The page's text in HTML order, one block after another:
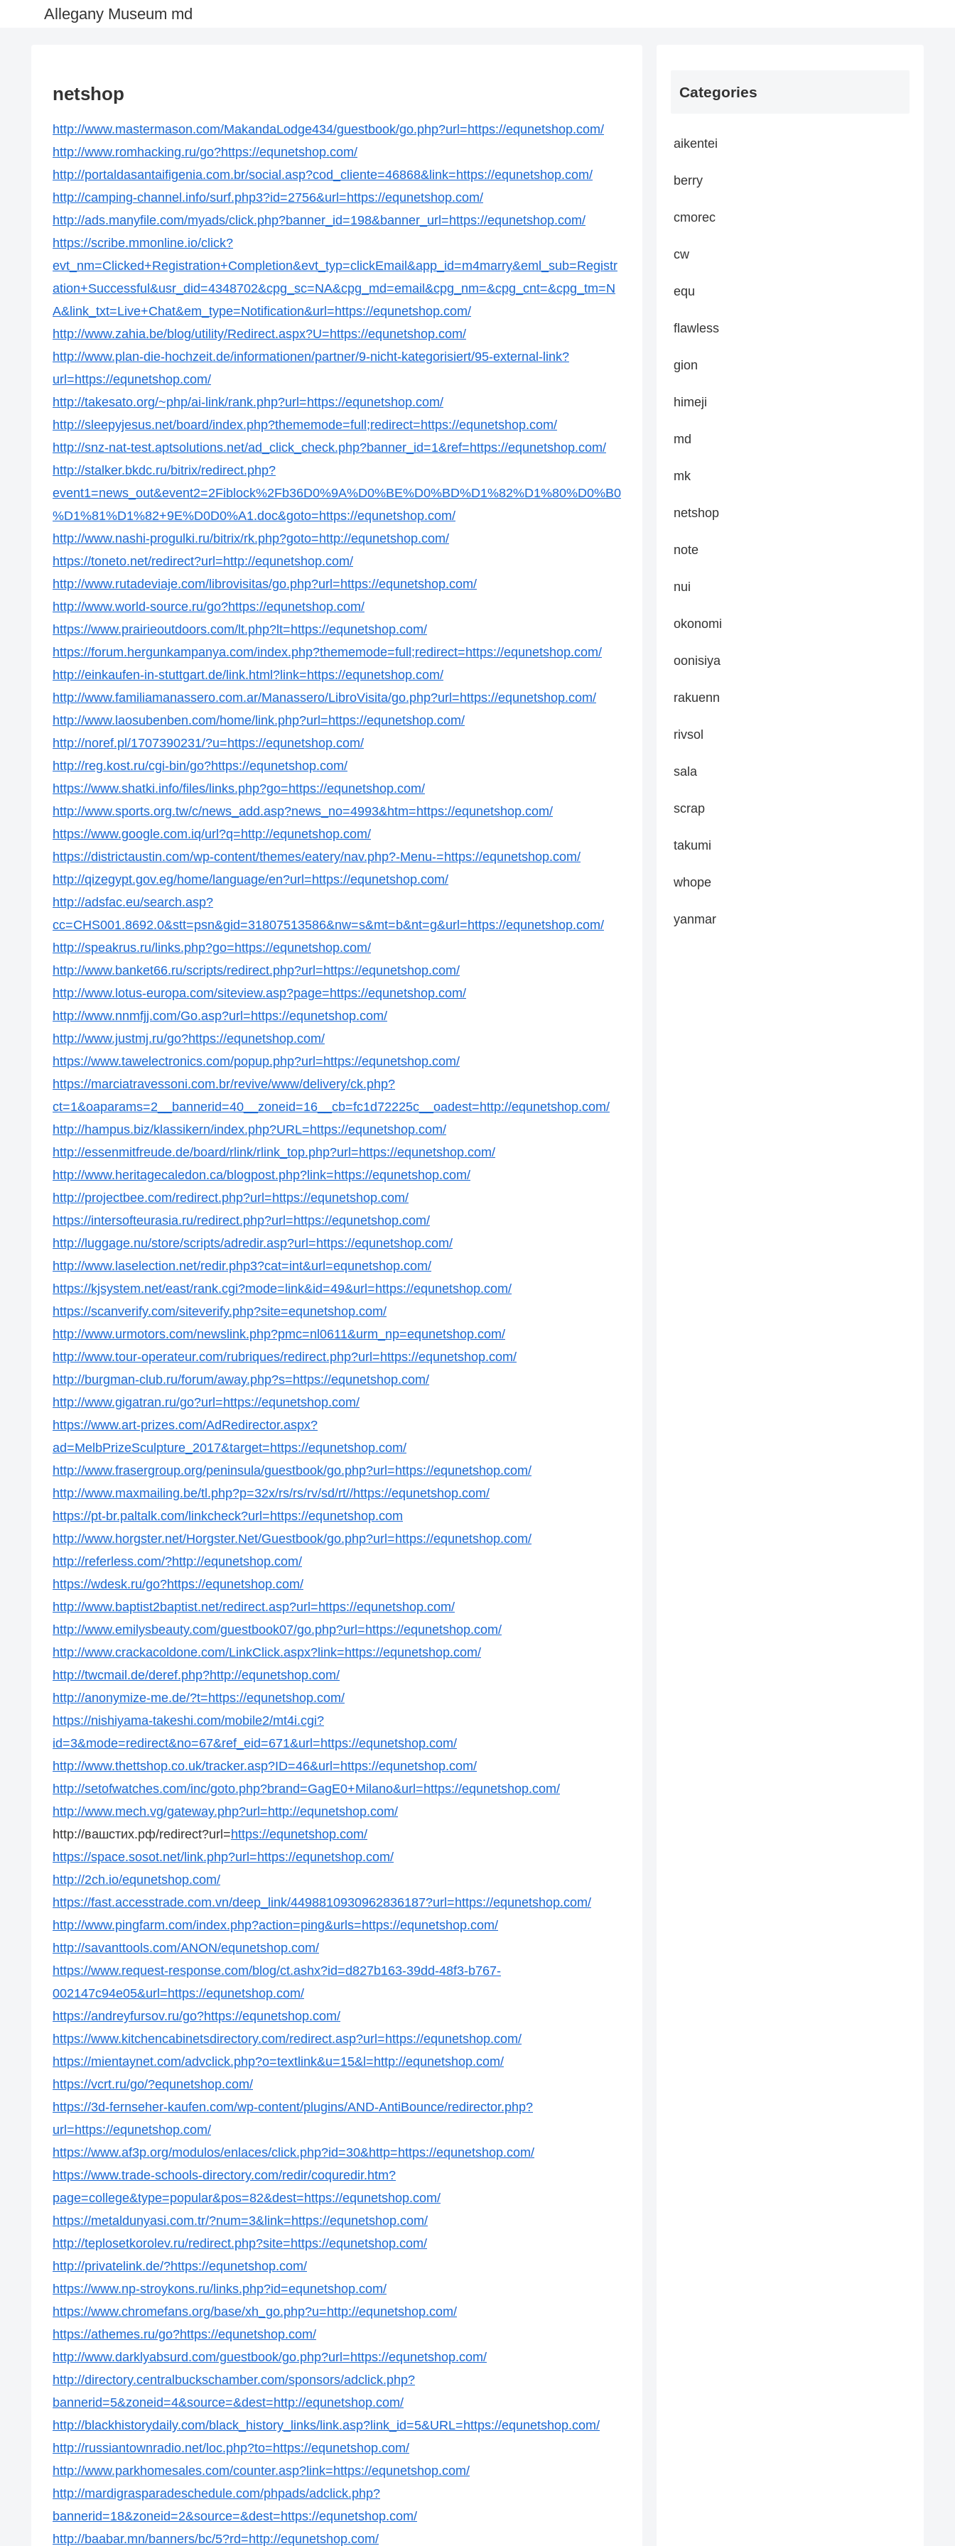
Allegany Museum md
netshop
http://www.mastermason.com/MakandaLodge434/guestbook/go.php?url=https://equnetshop.com/
http://www.romhacking.ru/go?https://equnetshop.com/
http://portaldasantaifigenia.com.br/social.asp?cod_cliente=46868&link=https://equnetshop.com/
http://camping-channel.info/surf.php3?id=2756&url=https://equnetshop.com/
http://ads.manyfile.com/myads/click.php?banner_id=198&banner_url=https://equnetshop.com/
https://scribe.mmonline.io/click?
evt_nm=Clicked+Registration+Completion&evt_typ=clickEmail&app_id=m4marry&eml_sub=Registr
ation+Successful&usr_did=4348702&cpg_sc=NA&cpg_md=email&cpg_nm=&cpg_cnt=&cpg_tm=N
A&link_txt=Live+Chat&em_type=Notification&url=https://equnetshop.com/
http://www.zahia.be/blog/utility/Redirect.aspx?U=https://equnetshop.com/
http://www.plan-die-hochzeit.de/informationen/partner/9-nicht-kategorisiert/95-external-link?
url=https://equnetshop.com/
http://takesato.org/~php/ai-link/rank.php?url=https://equnetshop.com/
http://sleepyjesus.net/board/index.php?thememode=full;redirect=https://equnetshop.com/
http://snz-nat-test.aptsolutions.net/ad_click_check.php?banner_id=1&ref=https://equnetshop.com/
http://stalker.bkdc.ru/bitrix/redirect.php?
event1=news_out&event2=2Fiblock%2Fb36D0%9A%D0%BE%D0%BD%D1%82%D1%80%D0%B0
%D1%81%D1%82+9E%D0D0%A1.doc&goto=https://equnetshop.com/
http://www.nashi-progulki.ru/bitrix/rk.php?goto=http://equnetshop.com/
https://toneto.net/redirect?url=http://equnetshop.com/
http://www.rutadeviaje.com/librovisitas/go.php?url=https://equnetshop.com/
http://www.world-source.ru/go?https://equnetshop.com/
https://www.prairieoutdoors.com/lt.php?lt=https://equnetshop.com/
https://forum.hergunkampanya.com/index.php?thememode=full;redirect=https://equnetshop.com/
http://einkaufen-in-stuttgart.de/link.html?link=https://equnetshop.com/
http://www.familiamanassero.com.ar/Manassero/LibroVisita/go.php?url=https://equnetshop.com/
http://www.laosubenben.com/home/link.php?url=https://equnetshop.com/
http://noref.pl/1707390231/?u=https://equnetshop.com/
http://reg.kost.ru/cgi-bin/go?https://equnetshop.com/
https://www.shatki.info/files/links.php?go=https://equnetshop.com/
http://www.sports.org.tw/c/news_add.asp?news_no=4993&htm=https://equnetshop.com/
https://www.google.com.iq/url?q=http://equnetshop.com/
https://districtaustin.com/wp-content/themes/eatery/nav.php?-Menu-=https://equnetshop.com/
http://qizegypt.gov.eg/home/language/en?url=https://equnetshop.com/
http://adsfac.eu/search.asp?
cc=CHS001.8692.0&stt=psn&gid=31807513586&nw=s&mt=b&nt=g&url=https://equnetshop.com/
http://speakrus.ru/links.php?go=https://equnetshop.com/
http://www.banket66.ru/scripts/redirect.php?url=https://equnetshop.com/
http://www.lotus-europa.com/siteview.asp?page=https://equnetshop.com/
http://www.nnmfjj.com/Go.asp?url=https://equnetshop.com/
http://www.justmj.ru/go?https://equnetshop.com/
https://www.tawelectronics.com/popup.php?url=https://equnetshop.com/
https://marciatravessoni.com.br/revive/www/delivery/ck.php?
ct=1&oaparams=2__bannerid=40__zoneid=16__cb=fc1d72225c__oadest=http://equnetshop.com/
http://hampus.biz/klassikern/index.php?URL=https://equnetshop.com/
http://essenmitfreude.de/board/rlink/rlink_top.php?url=https://equnetshop.com/
http://www.heritagecaledon.ca/blogpost.php?link=https://equnetshop.com/
http://projectbee.com/redirect.php?url=https://equnetshop.com/
https://intersofteurasia.ru/redirect.php?url=https://equnetshop.com/
http://luggage.nu/store/scripts/adredir.asp?url=https://equnetshop.com/
http://www.laselection.net/redir.php3?cat=int&url=equnetshop.com/
https://kjsystem.net/east/rank.cgi?mode=link&id=49&url=https://equnetshop.com/
https://scanverify.com/siteverify.php?site=equnetshop.com/
http://www.urmotors.com/newslink.php?pmc=nl0611&urm_np=equnetshop.com/
http://www.tour-operateur.com/rubriques/redirect.php?url=https://equnetshop.com/
http://burgman-club.ru/forum/away.php?s=https://equnetshop.com/
http://www.gigatran.ru/go?url=https://equnetshop.com/
https://www.art-prizes.com/AdRedirector.aspx?
ad=MelbPrizeSculpture_2017&target=https://equnetshop.com/
http://www.frasergroup.org/peninsula/guestbook/go.php?url=https://equnetshop.com/
http://www.maxmailing.be/tl.php?p=32x/rs/rs/rv/sd/rt//https://equnetshop.com/
https://pt-br.paltalk.com/linkcheck?url=https://equnetshop.com
http://www.horgster.net/Horgster.Net/Guestbook/go.php?url=https://equnetshop.com/
http://referless.com/?http://equnetshop.com/
https://wdesk.ru/go?https://equnetshop.com/
http://www.baptist2baptist.net/redirect.asp?url=https://equnetshop.com/
http://www.emilysbeauty.com/guestbook07/go.php?url=https://equnetshop.com/
http://www.crackacoldone.com/LinkClick.aspx?link=https://equnetshop.com/
http://twcmail.de/deref.php?http://equnetshop.com/
http://anonymize-me.de/?t=https://equnetshop.com/
https://nishiyama-takeshi.com/mobile2/mt4i.cgi?
id=3&mode=redirect&no=67&ref_eid=671&url=https://equnetshop.com/
http://www.thettshop.co.uk/tracker.asp?ID=46&url=https://equnetshop.com/
http://setofwatches.com/inc/goto.php?brand=GagE0+Milano&url=https://equnetshop.com/
http://www.mech.vg/gateway.php?url=http://equnetshop.com/
http://вашстих.рф/redirect?url=https://equnetshop.com/
https://space.sosot.net/link.php?url=https://equnetshop.com/
http://2ch.io/equnetshop.com/
https://fast.accesstrade.com.vn/deep_link/4498810930962836187?url=https://equnetshop.com/
http://www.pingfarm.com/index.php?action=ping&urls=https://equnetshop.com/
http://savanttools.com/ANON/equnetshop.com/
https://www.request-response.com/blog/ct.ashx?id=d827b163-39dd-48f3-b767-
002147c94e05&url=https://equnetshop.com/
https://andreyfursov.ru/go?https://equnetshop.com/
https://www.kitchencabinetsdirectory.com/redirect.asp?url=https://equnetshop.com/
https://mientaynet.com/advclick.php?o=textlink&u=15&l=http://equnetshop.com/
https://vcrt.ru/go/?equnetshop.com/
https://3d-fernseher-kaufen.com/wp-content/plugins/AND-AntiBounce/redirector.php?
url=https://equnetshop.com/
https://www.af3p.org/modulos/enlaces/click.php?id=30&http=https://equnetshop.com/
https://www.trade-schools-directory.com/redir/coquredir.htm?
page=college&type=popular&pos=82&dest=https://equnetshop.com/
https://metaldunyasi.com.tr/?num=3&link=https://equnetshop.com/
http://teplosetkorolev.ru/redirect.php?site=https://equnetshop.com/
http://privatelink.de/?https://equnetshop.com/
https://www.np-stroykons.ru/links.php?id=equnetshop.com/
https://www.chromefans.org/base/xh_go.php?u=http://equnetshop.com/
https://athemes.ru/go?https://equnetshop.com/
http://www.darklyabsurd.com/guestbook/go.php?url=https://equnetshop.com/
http://directory.centralbuckschamber.com/sponsors/adclick.php?
bannerid=5&zoneid=4&source=&dest=http://equnetshop.com/
http://blackhistorydaily.com/black_history_links/link.asp?link_id=5&URL=https://equnetshop.com/
http://russiantownradio.net/loc.php?to=https://equnetshop.com/
http://www.parkhomesales.com/counter.asp?link=https://equnetshop.com/
http://mardigrasparadeschedule.com/phpads/adclick.php?
bannerid=18&zoneid=2&source=&dest=https://equnetshop.com/
http://baabar.mn/banners/bc/5?rd=http://equnetshop.com/
Categories
aikentei
berry
cmorec
cw
equ
flawless
gion
himeji
md
mk
netshop
note
nui
okonomi
oonisiya
rakuenn
rivsol
sala
scrap
takumi
whope
yanmar